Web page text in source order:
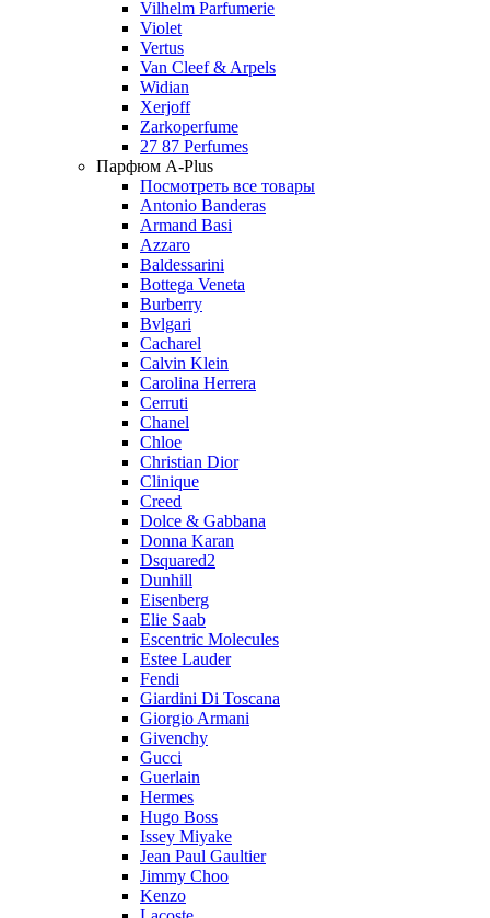
Vilhelm Parfumerie
Violet
Vertus
Van Cleef & Arpels
Widian
Xerjoff
Zarkoperfume
27 87 Perfumes
Парфюм A-Plus
Посмотреть все товары
Antonio Banderas
Armand Basi
Azzaro
Baldessarini
Bottega Veneta
Burberry
Bvlgari
Cacharel
Calvin Klein
Carolina Herrera
Cerruti
Chanel
Chloe
Christian Dior
Clinique
Creed
Dolce & Gabbana
Donna Karan
Dsquared2
Dunhill
Eisenberg
Elie Saab
Escentric Molecules
Estee Lauder
Fendi
Giardini Di Toscana
Giorgio Armani
Givenchy
Gucci
Guerlain
Hermes
Hugo Boss
Issey Miyake
Jean Paul Gaultier
Jimmy Choo
Kenzo